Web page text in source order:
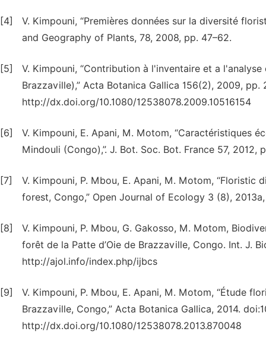
[4]
V. Kimpouni, “Premières données sur la diversité
and Geography of Plants, 78, 2008, pp. 47–62.
[5]
V. Kimpouni, “Contribution à l'inventaire et a
Brazzaville),” Acta Botanica Gallica 156(2), 2009,
http://dx.doi.org/10.1080/12538078.2009.10516154
[6]
V. Kimpouni, E. Apani, M. Motom, “Caractéristiques
Mindouli (Congo),”. J. Bot. Soc. Bot. France 57, 2012,
[7]
V. Kimpouni, P. Mbou, E. Apani, M. Motom,
forest, Congo,” Open Journal of Ecology 3 (8),
[8]
V. Kimpouni, P. Mbou, G. Gakosso, M. Motom,
forêt de la Patte d’Oie de Brazzaville, Congo. Int. J.
http://ajol.info/index.php/ijbcs
[9]
V. Kimpouni, P. Mbou, E. Apani, M. Motom, “Étude
Brazzaville, Congo,” Acta Botanica Gallica, 2014.
http://dx.doi.org/10.1080/12538078.2013.870048